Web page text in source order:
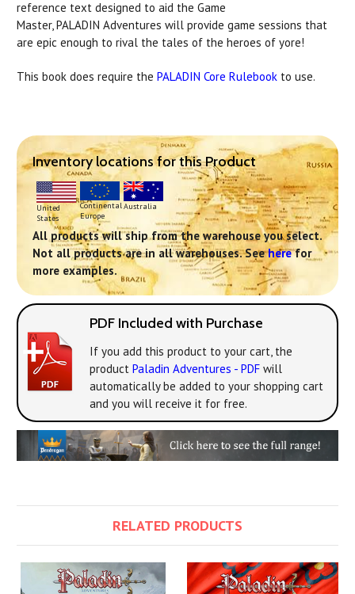
reference text designed to aid the Game
Master,PALADIN Adventures will provide game sessions that
are epic enough to rival the tales of the heroes of yore!
This book does require the PALADIN Core Rulebook to use.
Inventory locations for this Product
United
States
Continental
Europe
Australia
All products will ship from the warehouse you select.
Not all products are in all warehouses. Seeherefor
more examples.
PDF Included with Purchase
If you add this product to your cart, the
product Paladin Adventures - PDF will
automatically be added to your shopping cart
and you will receive it for free.
RELATED PRODUCTS